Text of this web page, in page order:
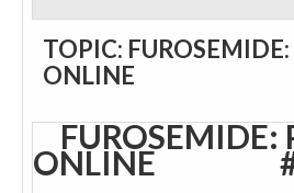
TOPIC:
ONLINE
FUROSEMIDE:
ONLINE